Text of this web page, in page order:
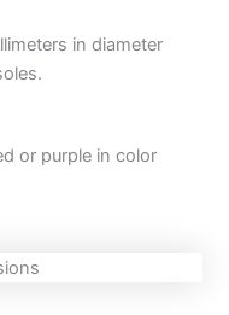
in diameter
or purple in color